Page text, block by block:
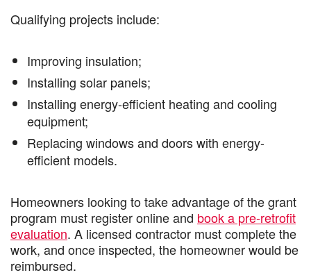
Qualifying projects include:
Improving insulation;
Installing solar panels;
Installing energy-efficient heating and cooling
equipment;
Replacing windows and doors with energy-
efficient models.
Homeowners looking to take advantage of the grant
program must register online and book a pre-retrofit
evaluation. A licensed contractor must complete the
work, and once inspected, the homeowner would be
reimbursed.